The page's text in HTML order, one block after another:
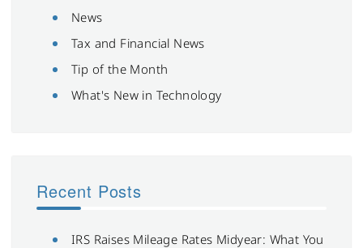
News
Tax and Financial News
Tip of the Month
What's New in Technology
Recent Posts
IRS Raises Mileage Rates Midyear: What You